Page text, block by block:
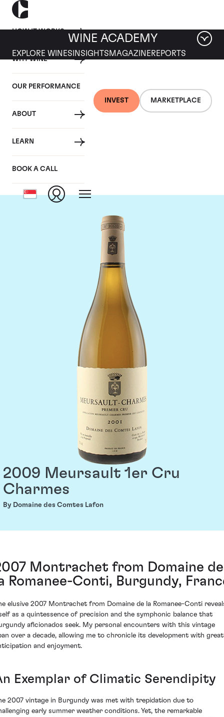
HOW IT WORKS
WHY WINE
OUR PERFORMANCE
ABOUT
LEARN
BOOK A CALL
INVEST MARKETPLACE
WINE ACADEMY
EXPLORE WINES INSIGHTS MAGAZINEREPORTS
Domaine des Comtes
2009 Meursault 1er Cru
Charmes
By Domaine des Comtes Lafon
Montrachet from Domaine de
Romanee-Conti, Burgundy,
elusive 2007 Montrachet from Domaine de la Romanee-Conti
as a quintessence of precision and the symphonic balance that
aficionados seek. My personal encounters with this vintage
over a decade, allowing me to chronicle its development with great
and enjoyment.
Exemplar of Climatic Serendipity
2007 vintage in Burgundy was met with trepidation due to
early summer weather conditions. Yet, the remarkable